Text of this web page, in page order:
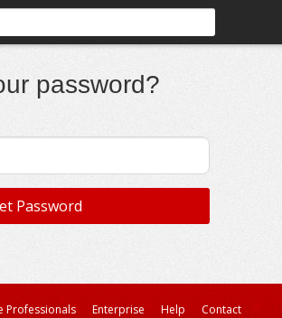
password?
Professionals Enterprise Help
Contact